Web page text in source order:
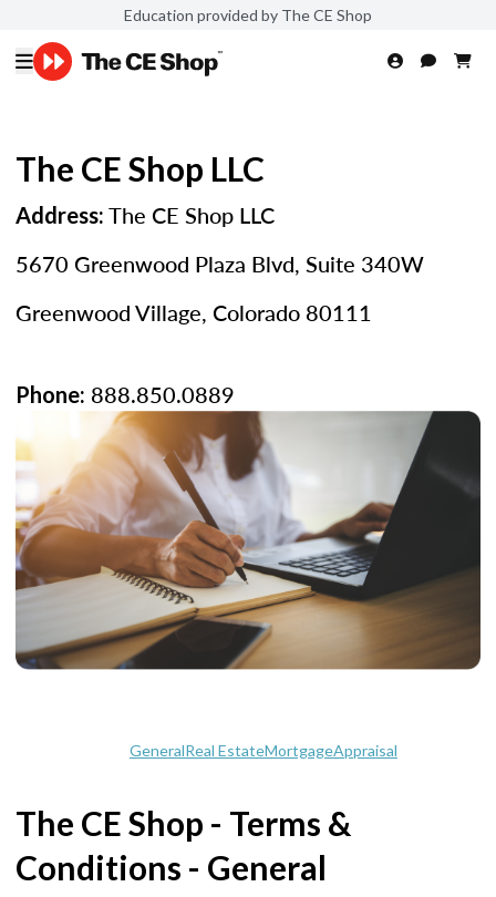
Education provided by The CE Shop
The CE Shop LLC
Address: The CE Shop LLC
5670 Greenwood Plaza Blvd, Suite 340W
Greenwood Village, Colorado 80111
Phone: 888.850.0889
GeneralReal EstateMortgageAppraisal
The CE Shop - Terms &
Conditions - General